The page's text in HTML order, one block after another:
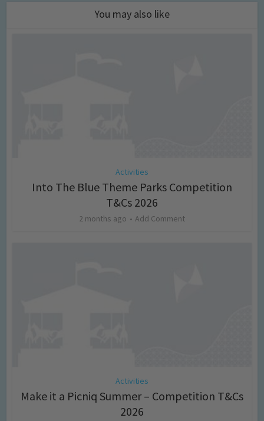
You may also like
Activities
Into The Blue Theme Parks Competition
T&Cs 2026
2 months ago Add Comment
Activities
Make it a Picniq Summer – Competition T&Cs
2026